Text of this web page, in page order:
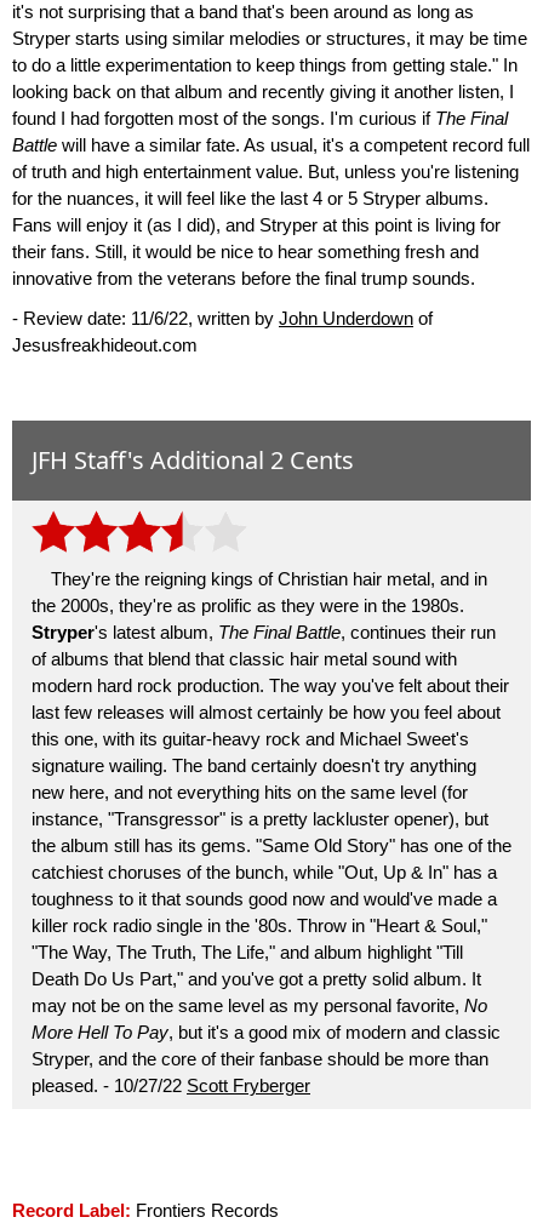
it's not surprising that a band that's been around as long as
Stryper starts using similar melodies or structures, it may be time
to do a little experimentation to keep things from getting stale." In
looking back on that album and recently giving it another listen, I
found I had forgotten most of the songs. I'm curious if The Final
Battle will have a similar fate. As usual, it's a competent record full
of truth and high entertainment value. But, unless you're listening
for the nuances, it will feel like the last 4 or 5 Stryper albums.
Fans will enjoy it (as I did), and Stryper at this point is living for
their fans. Still, it would be nice to hear something fresh and
innovative from the veterans before the final trump sounds.
- Review date: 11/6/22, written by John Underdown of
Jesusfreakhideout.com
JFH Staff's Additional 2 Cents
They're the reigning kings of Christian hair metal, and in
the 2000s, they're as prolific as they were in the 1980s.
Stryper's latest album, The Final Battle, continues their run
of albums that blend that classic hair metal sound with
modern hard rock production. The way you've felt about their
last few releases will almost certainly be how you feel about
this one, with its guitar-heavy rock and Michael Sweet's
signature wailing. The band certainly doesn't try anything
new here, and not everything hits on the same level (for
instance, "Transgressor" is a pretty lackluster opener), but
the album still has its gems. "Same Old Story" has one of the
catchiest choruses of the bunch, while "Out, Up & In" has a
toughness to it that sounds good now and would've made a
killer rock radio single in the '80s. Throw in "Heart & Soul,"
"The Way, The Truth, The Life," and album highlight "Till
Death Do Us Part," and you've got a pretty solid album. It
may not be on the same level as my personal favorite, No
More Hell To Pay, but it's a good mix of modern and classic
Stryper, and the core of their fanbase should be more than
pleased. - 10/27/22 Scott Fryberger
Record Label: Frontiers Records